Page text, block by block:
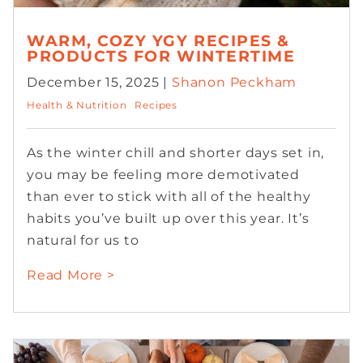
WARM, COZY YGY RECIPES &
PRODUCTS FOR WINTERTIME
December 15, 2025 | Shanon Peckham
Health & Nutrition Recipes
As the winter chill and shorter days set in,
you may be feeling more demotivated
than ever to stick with all of the healthy
habits you’ve built up over this year. It’s
natural for us to
Read More >